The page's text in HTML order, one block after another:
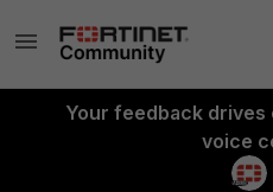
Your feedback drives
voice